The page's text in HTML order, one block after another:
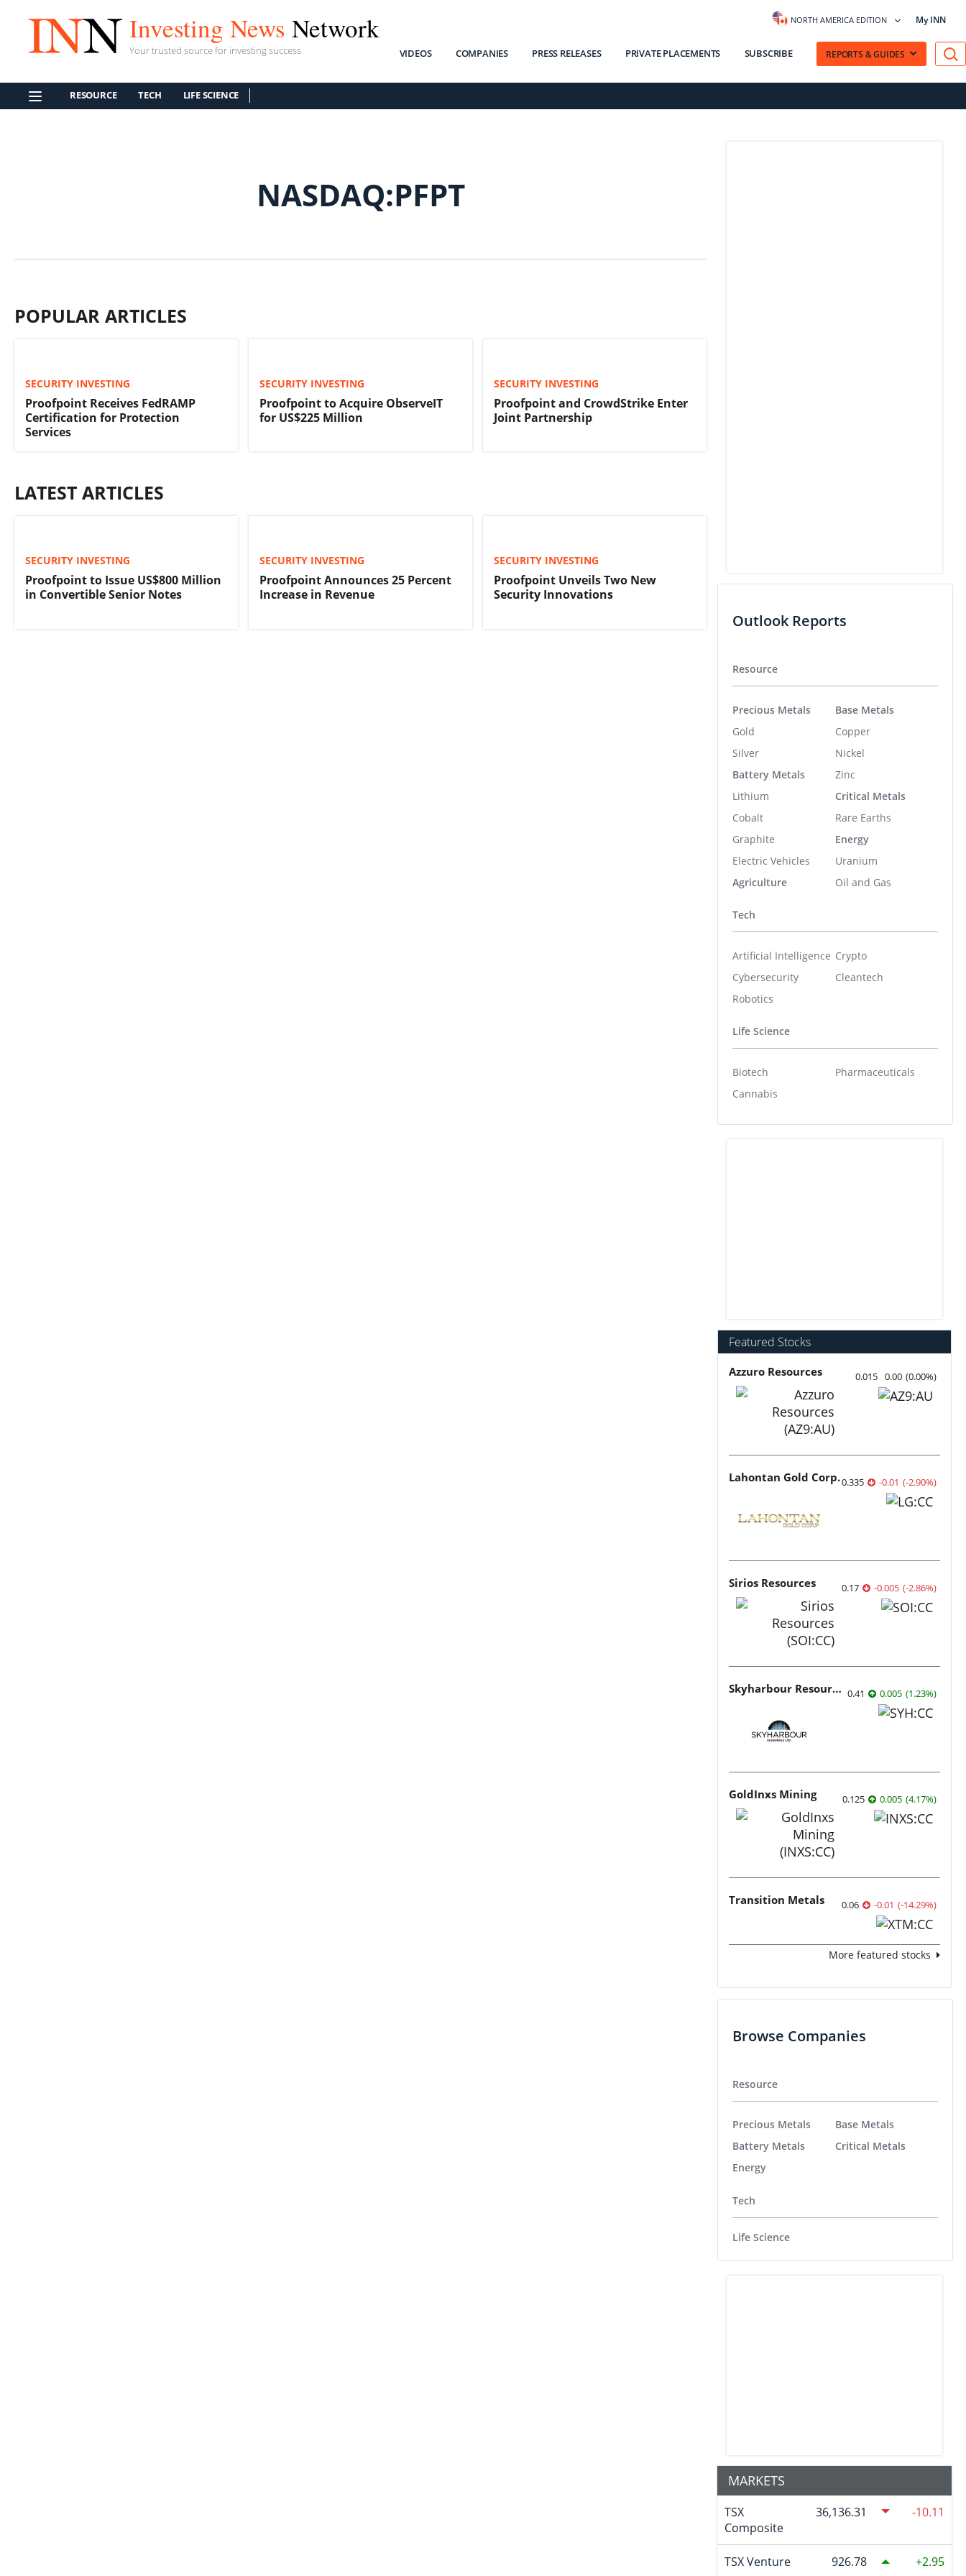
Investing News Network
Your trusted source for investing success
NORTH AMERICA EDITION My INN
VIDEOS COMPANIES PRESS RELEASES PRIVATE PLACEMENTS SUBSCRIBE REPORTS & GUIDES
RESOURCE TECH LIFE SCIENCE
NASDAQ:PFPT
POPULAR ARTICLES
SECURITY INVESTING
Proofpoint Receives FedRAMP
Certification for Protection
Services
SECURITY INVESTING
Proofpoint to Acquire ObserveIT
for US$225 Million
SECURITY INVESTING
Proofpoint and CrowdStrike Enter
Joint Partnership
LATEST ARTICLES
SECURITY INVESTING
Proofpoint to Issue US$800 Million
in Convertible Senior Notes
SECURITY INVESTING
Proofpoint Announces 25 Percent
Increase in Revenue
SECURITY INVESTING
Proofpoint Unveils Two New
Security Innovations
Outlook Reports
Resource
Precious Metals
Gold
Silver
Battery Metals
Lithium
Cobalt
Graphite
Electric Vehicles
Agriculture
Base Metals
Copper
Nickel
Zinc
Critical Metals
Rare Earths
Energy
Uranium
Oil and Gas
Tech
Artificial Intelligence
Cybersecurity
Robotics
Crypto
Cleantech
Life Science
Biotech
Cannabis
Pharmaceuticals
Featured Stocks
Azzuro Resources 0.015 0.00 (0.00%)
Lahontan Gold Corp.0.335 -0.01 (-2.90%)
Sirios Resources 0.17 -0.005 (-2.86%)
Skyharbour Resources 0.41 0.005 (1.23%)
GoldInxs Mining 0.125 0.005 (4.17%)
Transition Metals 0.06 -0.01 (-14.29%)
More featured stocks
Browse Companies
Resource
Precious Metals
Battery Metals
Energy
Base Metals
Critical Metals
Tech
Life Science
MARKETS
TSX
Composite
36,136.31 -10.11
TSX Venture 926.78 2.95